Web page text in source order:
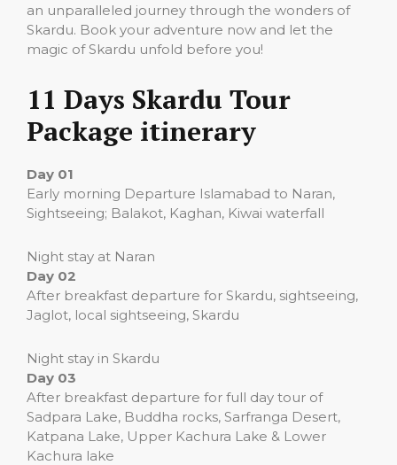
an unparalleled journey through the wonders of
Skardu. Book your adventure now and let the
magic of Skardu unfold before you!
11 Days Skardu Tour
Package itinerary
Day 01
Early morning Departure Islamabad to Naran,
Sightseeing; Balakot, Kaghan, Kiwai waterfall
Night stay at Naran
Day 02
After breakfast departure for Skardu, sightseeing,
Jaglot, local sightseeing, Skardu
Night stay in Skardu
Day 03
After breakfast departure for full day tour of
Sadpara Lake, Buddha rocks, Sarfranga Desert,
Katpana Lake, Upper Kachura Lake & Lower
Kachura lake